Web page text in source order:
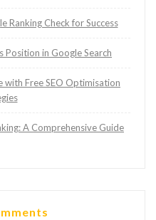
Ranking Check for Success
Position in Google Search
with Free SEO Optimisation
A Comprehensive Guide